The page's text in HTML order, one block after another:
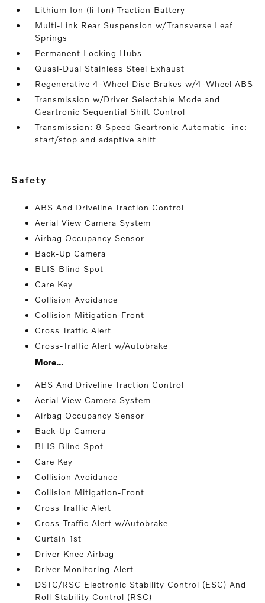
Lithium Ion (li-Ion) Traction Battery
Multi-Link Rear Suspension w/Transverse Leaf
Springs
Permanent Locking Hubs
Quasi-Dual Stainless Steel Exhaust
Regenerative 4-Wheel Disc Brakes w/4-Wheel ABS
Transmission w/Driver Selectable Mode and
Geartronic Sequential Shift Control
Transmission: 8-Speed Geartronic Automatic -inc:
start/stop and adaptive shift
safety
ABS And Driveline Traction Control
Aerial View Camera System
Airbag Occupancy Sensor
Back-Up Camera
BLIS Blind Spot
Care Key
Collision Avoidance
Collision Mitigation-Front
Cross Traffic Alert
Cross-Traffic Alert w/Autobrake
More...
ABS And Driveline Traction Control
Aerial View Camera System
Airbag Occupancy Sensor
Back-Up Camera
BLIS Blind Spot
Care Key
Collision Avoidance
Collision Mitigation-Front
Cross Traffic Alert
Cross-Traffic Alert w/Autobrake
Curtain 1st
Driver Knee Airbag
Driver Monitoring-Alert
DSTC/RSC Electronic Stability Control (ESC) And
Roll Stability Control (RSC)